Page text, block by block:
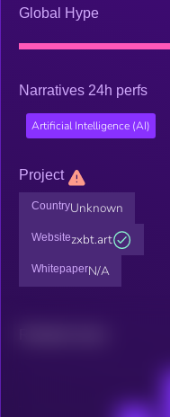
Global Hype
Narratives 24h perfs
Artificial Intelligence (AI)
Project
CountryUnknown
Websitezxbt.art
WhitepaperN/A